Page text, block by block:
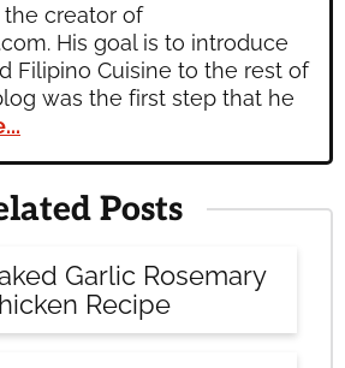
the creator of
His goal is to introduce
Filipino Cuisine to the rest of
was the first step that he
Posts
Garlic Rosemary
Recipe